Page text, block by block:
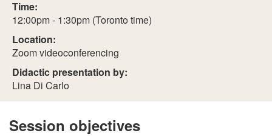
Time:
12:00pm - 1:30pm (Toronto time)
Location:
Zoom videoconferencing
Didactic presentation by:
Lina Di Carlo
Session objectives